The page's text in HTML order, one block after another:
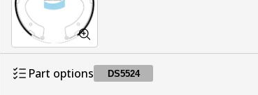
Part options DS5524